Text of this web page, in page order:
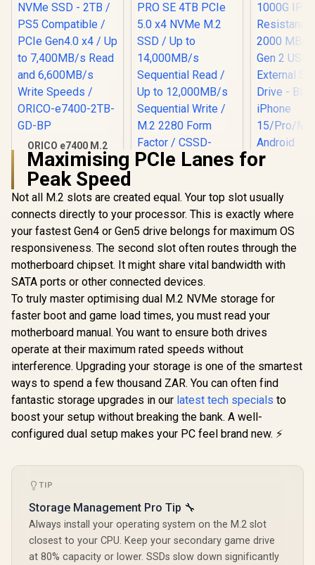
ORICO e7400 M.2
NVMe SSD - 2TB /
PS5 Compatible /
PCIe Gen4.0 x4 / Up
to 7,400MB/s Read
Write Speeds /
ORICO-e7400-2TB-
GD-BP
R5,699 In Stock
Corsair MP700 PRO
SE 4TB PCIe 5.0 x4
NVMe M.2 SSD / Up
to 14,000MB/s
Sequential Read /
Sequential Write /
M.2 2280 Form
Factor / CSSD-
F4000GBMP700PN
HS
R13,499 In Stock
2000 MB/s
Gen 2
Drive -
iPhone 15/
R3,599
Maximising PCIe Lanes for
Peak Speed
Not all M.2 slots are created equal. Your top slot usually
connects directly to your processor. This is exactly where
your fastest Gen4 or Gen5 drive belongs for maximum OS
responsiveness. The second slot often routes through the
motherboard chipset. It might share vital bandwidth with
SATA ports or other connected devices.
To truly master optimising dual M.2 NVMe storage for
faster boot and game load times, you must read your
motherboard manual. You want to ensure both drives
operate at their maximum rated speeds without
interference. Upgrading your storage is one of the smartest
ways to spend a few thousand ZAR. You can often find
fantastic storage upgrades in our latest tech specials to
boost your setup without breaking the bank. A well-
configured dual setup makes your PC feel brand new. ⚡
TIP
Storage Management Pro Tip 🔧
Always install your operating system on the M.2 slot
closest to your CPU. Keep your secondary game drive
at 80% capacity or lower. SSDs slow down significantly